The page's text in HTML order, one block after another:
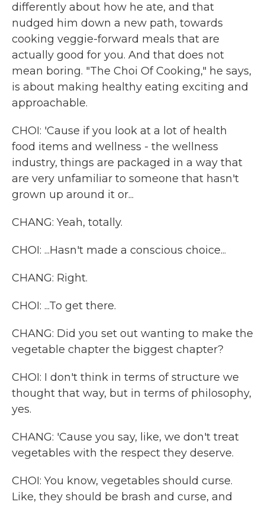
differently about how he ate, and that
nudged him down a new path, towards
cooking veggie-forward meals that are
actually good for you. And that does not
mean boring. "The Choi Of Cooking," he says,
is about making healthy eating exciting and
approachable.
CHOI: 'Cause if you look at a lot of health
food items and wellness - the wellness
industry, things are packaged in a way that
are very unfamiliar to someone that hasn't
grown up around it or...
CHANG: Yeah, totally.
CHOI: ...Hasn't made a conscious choice...
CHANG: Right.
CHOI: ...To get there.
CHANG: Did you set out wanting to make the
vegetable chapter the biggest chapter?
CHOI: I don't think in terms of structure we
thought that way, but in terms of philosophy,
yes.
CHANG: 'Cause you say, like, we don't treat
vegetables with the respect they deserve.
CHOI: You know, vegetables should curse.
Like, they should be brash and curse, and